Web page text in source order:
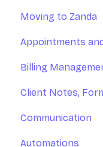
Client Portal
Integrations
Reports
Managing
Practitioners
Practitioners
Rooms and
Marketing Tools
Practice
Moving to Zanda
Appointments
Appointments
Appointment
Billing
Invoices
Services and
Payments
Client Notes,
Client Notes
Online Forms
Communication
Automations